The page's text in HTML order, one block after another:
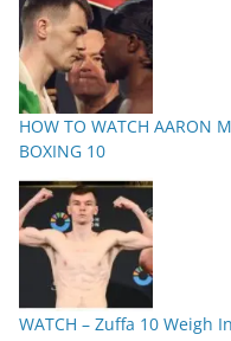
HOW TO WATCH AARON
BOXING 10
WATCH – Zuffa 10 Weigh